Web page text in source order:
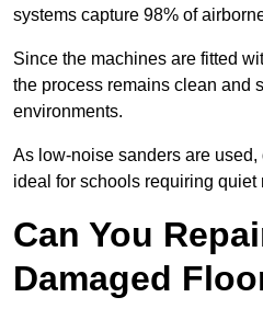
systems capture 98% of
Since the machines are fitted
the process remains clean and
environments.
As low-noise sanders are
ideal for schools requiring quiet
Can You
Damaged